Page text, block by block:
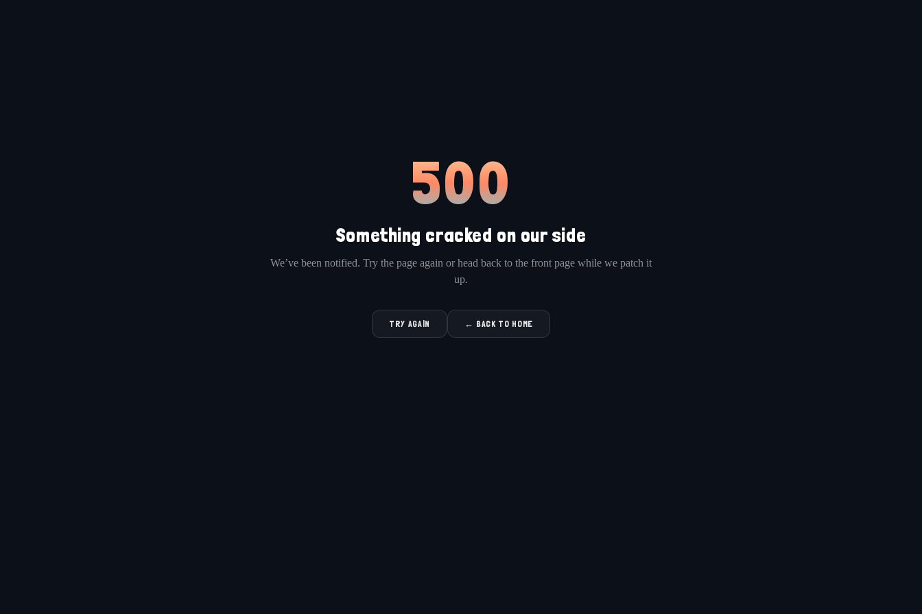
500
Something cracked on our side
We’ve been notified. Try the page again or head back to the front page while we patch it
up.
TRY AGAIN ← BACK TO HOME